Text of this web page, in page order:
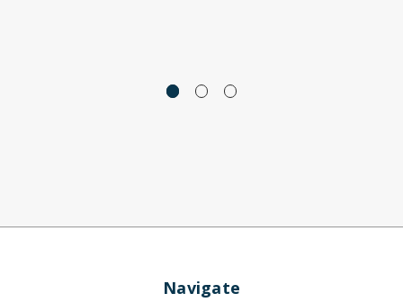
Navigate